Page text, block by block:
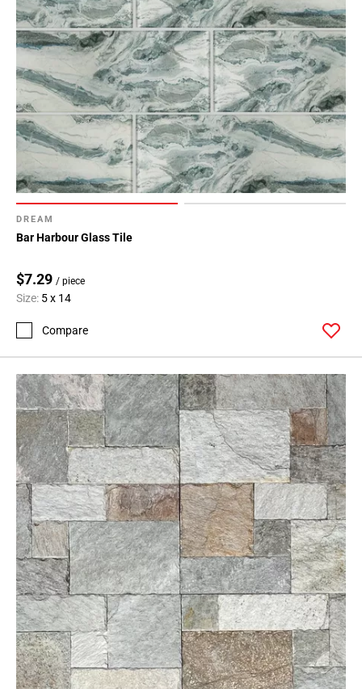
DREAM
Bar Harbour Glass Tile
$7.29 / piece
Size: 5 x 14
Compare